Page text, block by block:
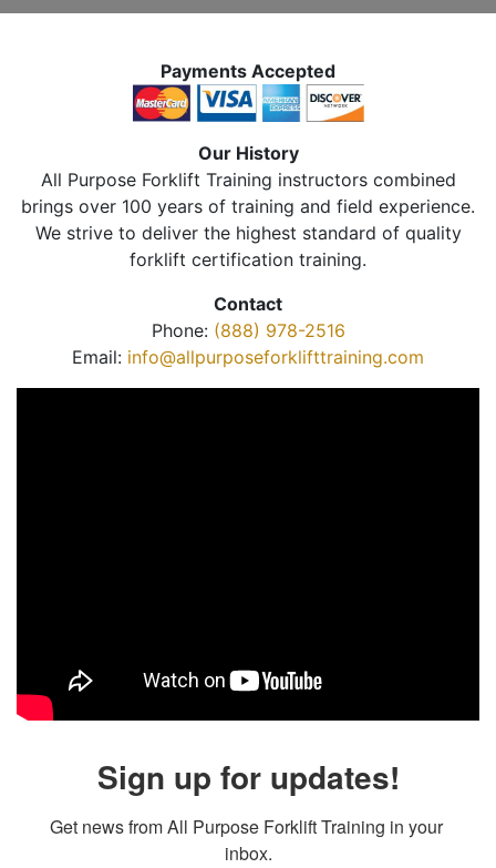
Payments Accepted
Our History
All Purpose Forklift Training instructors combined
brings over 100 years of training and field experience.
We strive to deliver the highest standard of quality
forklift certification training.
Contact
Phone: (888) 978-2516
Email: info@allpurposeforklifttraining.com
Sign up for updates!
Get news from All Purpose Forklift Training in your
inbox.